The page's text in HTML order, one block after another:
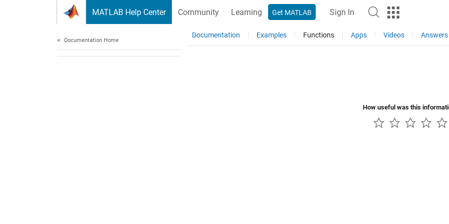
MATLAB Help Center Community Learning Get MATLAB Sign In
Documentation Home
Documentation Examples Functions Apps Videos Answers
How useful was this